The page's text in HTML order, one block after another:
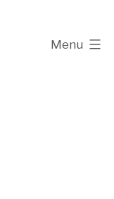
Menu
expanded